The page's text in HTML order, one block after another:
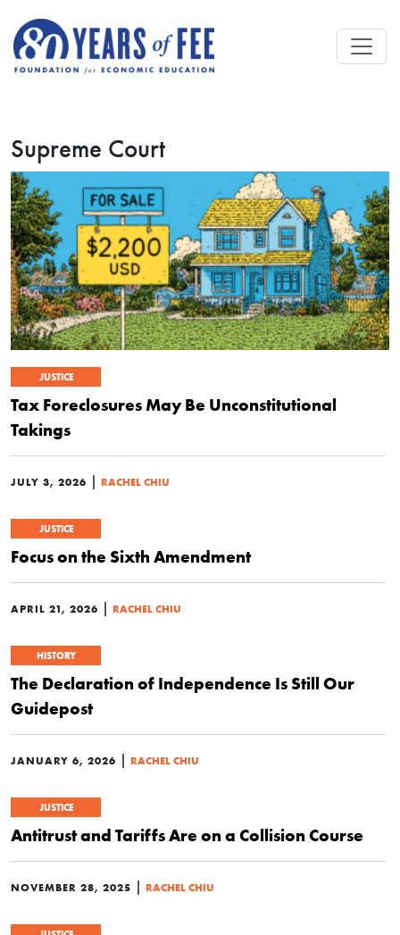
Supreme Court
JUSTICE
Tax Foreclosures May Be Unconstitutional
Takings
JULY 3, 2026 | RACHEL CHIU
JUSTICE
Focus on the Sixth Amendment
APRIL 21, 2026 | RACHEL CHIU
HISTORY
The Declaration of Independence Is Still Our
Guidepost
JANUARY 6, 2026 | RACHEL CHIU
JUSTICE
Antitrust and Tariffs Are on a Collision Course
NOVEMBER 28, 2025 | RACHEL CHIU